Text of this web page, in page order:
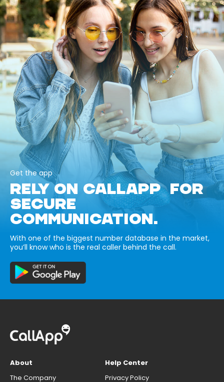
Get the app
RELY ON CALLAPP FOR
SECURE
COMMUNICATION.
With one of the biggest number database in the market,
you’ll know who is the real caller behind the call.
About
The Company
Help Center
Privacy Policy